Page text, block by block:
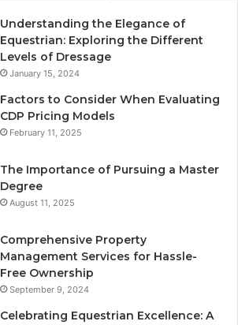
Understanding the Elegance of
Equestrian: Exploring the Different
Levels of Dressage
January 15, 2024
Factors to Consider When Evaluating
CDP Pricing Models
February 11, 2025
The Importance of Pursuing a Master
Degree
August 11, 2025
Comprehensive Property
Management Services for Hassle-
Free Ownership
September 9, 2024
Celebrating Equestrian Excellence: A